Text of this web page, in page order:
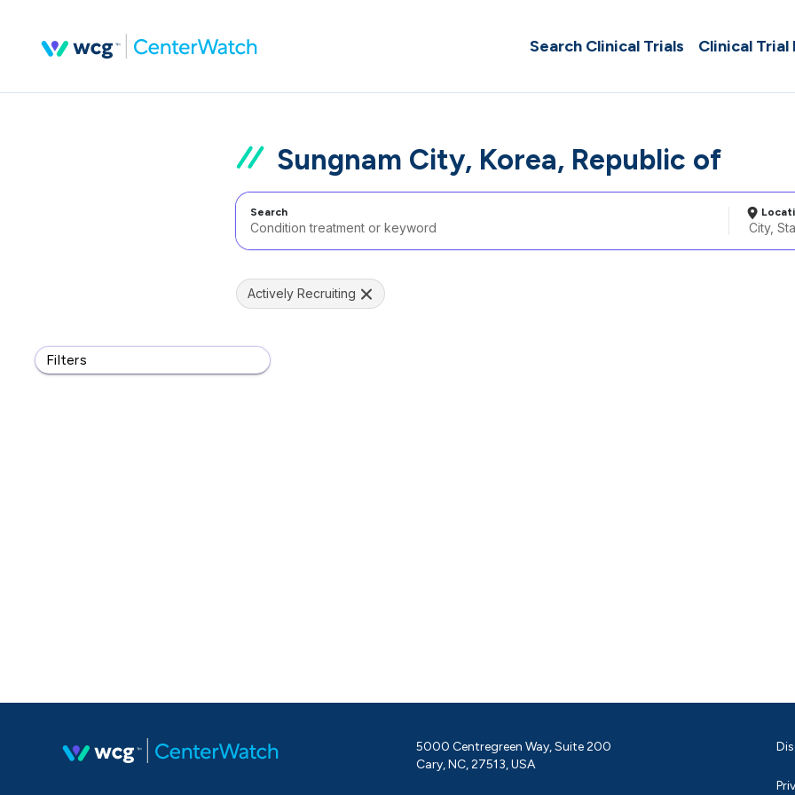
Search Clinical Trials Clinical Trial
Sungnam City, Korea, Republic of
Search
Filters
Actively Recruiting
5000 Centregreen Way, Suite 200
Cary, NC, 27513, USA